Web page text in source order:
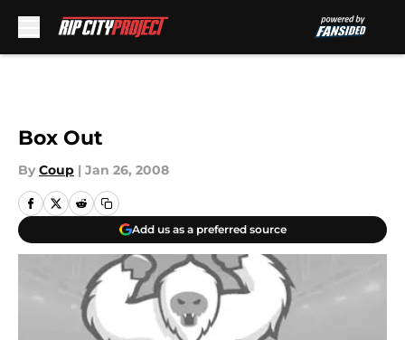
Box Out
By Coup | Jan 26, 2008
Add us as a preferred source